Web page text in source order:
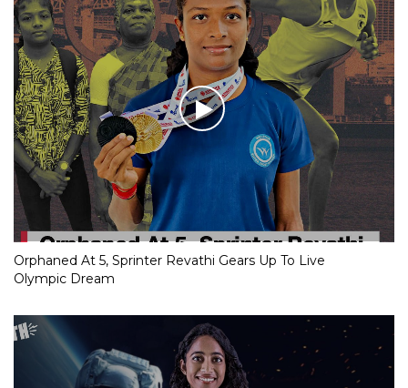
Orphaned At 5, Sprinter Revathi Gears Up To Live
Olympic Dream